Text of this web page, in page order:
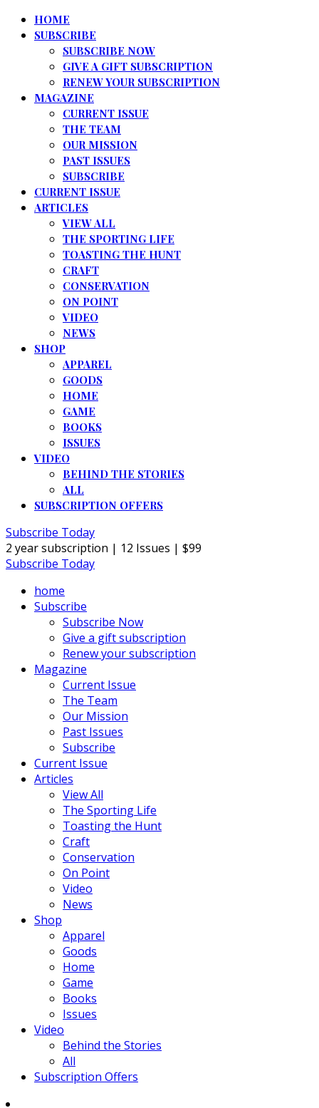
HOME
SUBSCRIBE
SUBSCRIBE NOW
GIVE A GIFT SUBSCRIPTION
RENEW YOUR SUBSCRIPTION
MAGAZINE
CURRENT ISSUE
THE TEAM
OUR MISSION
PAST ISSUES
SUBSCRIBE
CURRENT ISSUE
ARTICLES
VIEW ALL
THE SPORTING LIFE
TOASTING THE HUNT
CRAFT
CONSERVATION
ON POINT
VIDEO
NEWS
SHOP
APPAREL
GOODS
HOME
GAME
BOOKS
ISSUES
VIDEO
BEHIND THE STORIES
ALL
SUBSCRIPTION OFFERS
Subscribe Today
2 year subscription | 12 Issues | $99
Subscribe Today
home
Subscribe
Subscribe Now
Give a gift subscription
Renew your subscription
Magazine
Current Issue
The Team
Our Mission
Past Issues
Subscribe
Current Issue
Articles
View All
The Sporting Life
Toasting the Hunt
Craft
Conservation
On Point
Video
News
Shop
Apparel
Goods
Home
Game
Books
Issues
Video
Behind the Stories
All
Subscription Offers